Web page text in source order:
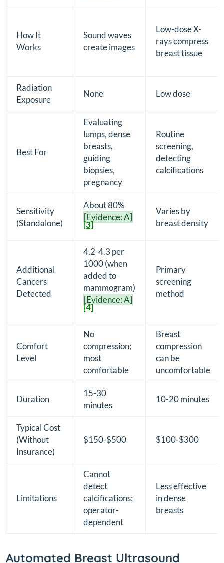
How It
Works
Sound waves
create images
Low-dose X-
rays compress
breast tissue
Radiation
Exposure
None Low dose
Best For
Evaluating
lumps, dense
breasts,
guiding
biopsies,
pregnancy
Routine
screening,
detecting
calcifications
Sensitivity
(Standalone)
About 80%
[Evidence: A]
[3]
Varies by
breast density
Additional
Cancers
Detected
4.2-4.3 per
1000 (when
added to
mammogram)
[Evidence: A]
[4]
Primary
screening
method
Comfort
Level
No
compression;
most
comfortable
Breast
compression
can be
uncomfortable
Duration
15-30
minutes
10-20 minutes
Typical Cost
(Without
Insurance)
$150-$500 $100-$300
Limitations
Cannot
detect
calcifications;
operator-
dependent
Less effective
in dense
breasts
Automated Breast Ultrasound